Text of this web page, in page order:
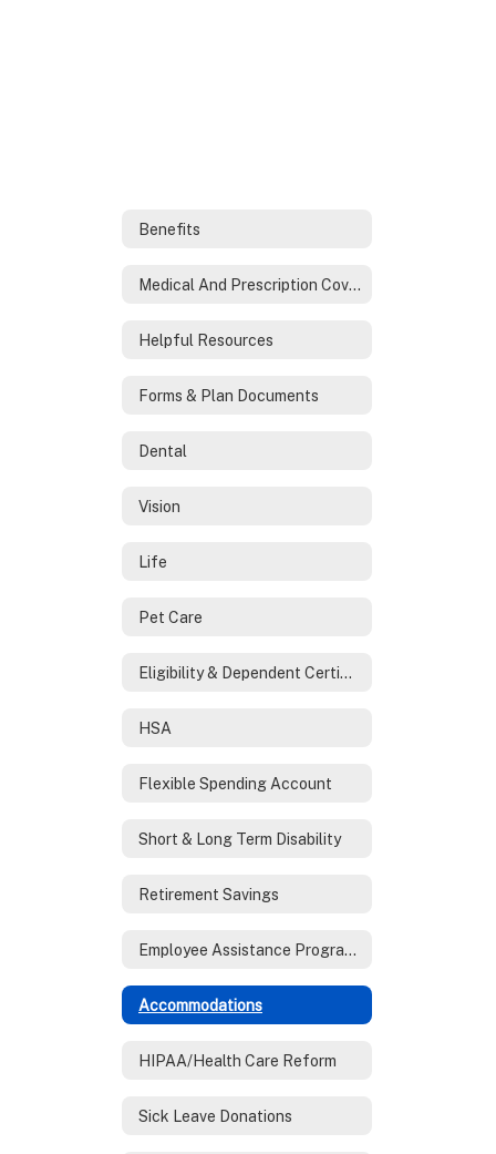
Benefits
Medical And Prescription Coverage
Helpful Resources
Forms & Plan Documents
Dental
Vision
Life
Pet Care
Eligibility & Dependent Certification
HSA
Flexible Spending Account
Short & Long Term Disability
Retirement Savings
Employee Assistance Program (EAP)
Accommodations
HIPAA/Health Care Reform
Sick Leave Donations